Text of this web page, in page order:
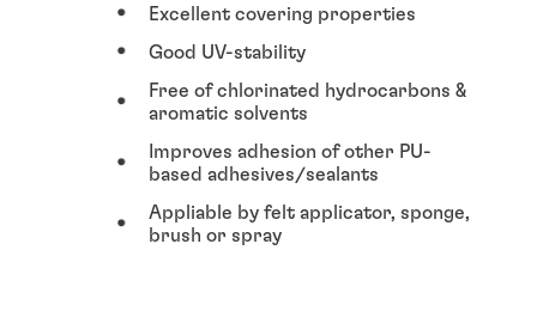
Excellent covering properties
Good UV-stability
Free of chlorinated hydrocarbons &
aromatic solvents
Improves adhesion of other PU-
based adhesives/sealants
Appliable by felt applicator, sponge,
brush or spray